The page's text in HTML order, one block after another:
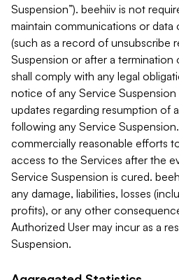
Suspension”). beehiiv is not
maintain communications or data
(such as a record of unsubscribe
Suspension or after a termination
shall comply with any legal
notice of any Service
updates regarding resumption of
following any Service
commercially reasonable efforts
access to the Services after the
Service Suspension is cured.
any damage, liabilities, losses
profits), or any other
Authorized User may incur as a
Suspension.